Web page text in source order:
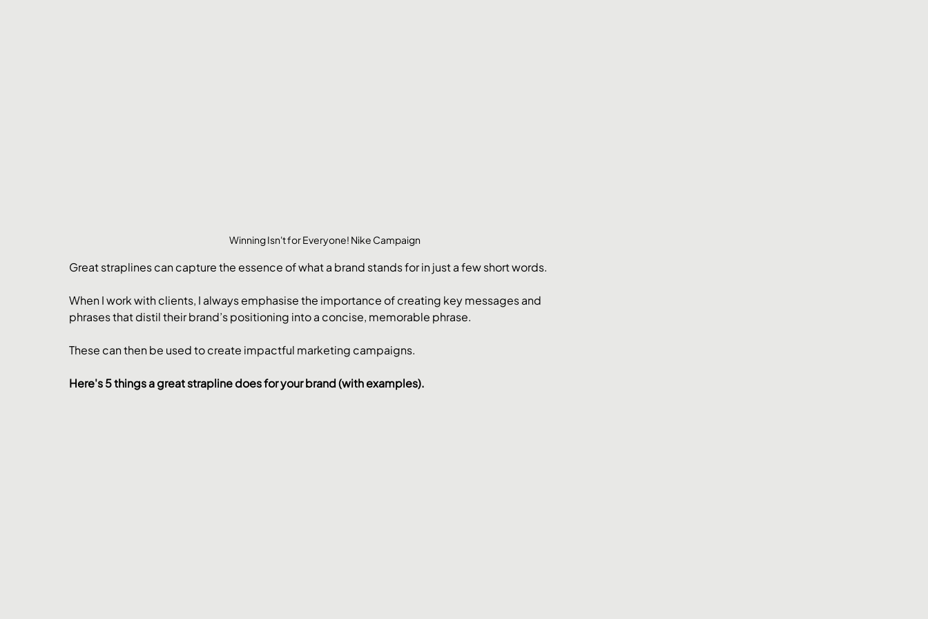
Winning Isn't for Everyone! Nike Campaign
Great straplines can capture the essence of what a brand stands for in just a few short words.
When I work with clients, I always emphasise the importance of creating key messages and
phrases that distil their brand’s positioning into a concise, memorable phrase.
These can then be used to create impactful marketing campaigns.
Here's 5 things a great strapline does for your brand (with examples).